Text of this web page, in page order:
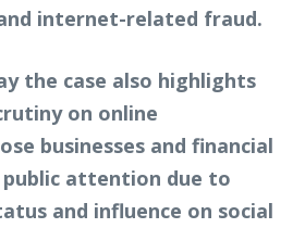
internet-related fraud.
the case also highlights
on online
businesses and financial
attention due to
and influence on social